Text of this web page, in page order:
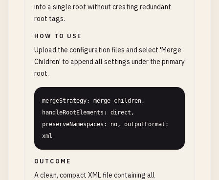
into a single root without creating redundant
root tags.
HOW TO USE
Upload the configuration files and select 'Merge
Children' to append all settings under the primary
root.
mergeStrategy: merge-children,
handleRootElements: direct,
preserveNamespaces: no, outputFormat:
xml
OUTCOME
A clean, compact XML file containing all